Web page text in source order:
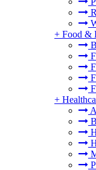
+ Food &
+